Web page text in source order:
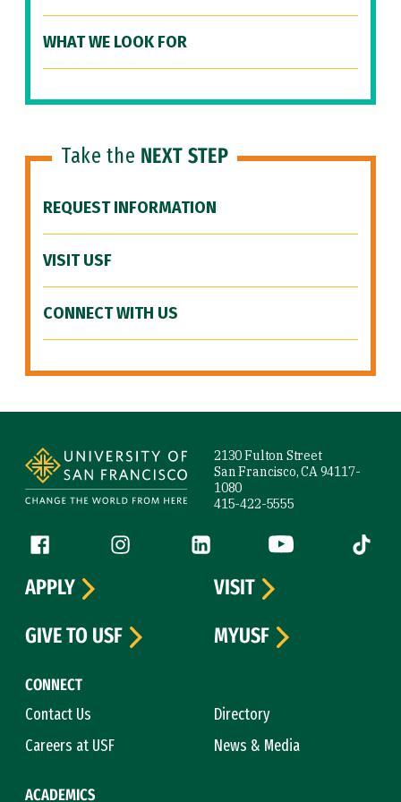
WHAT WE LOOK FOR
Take the NEXT STEP
REQUEST INFORMATION
VISIT USF
CONNECT WITH US
2130 Fulton Street
San Francisco, CA 94117-
1080
415-422-5555
Follow us
Facebook (link is external)
Instagram (link is external)
LinkedIn (link is external)
YouTube (link is
Tiktok
CONNECT
Contact Us
Directory
Careers at USF
News & Media
ACADEMICS
APPLY
VISIT
GIVE TO USF
MYUSF